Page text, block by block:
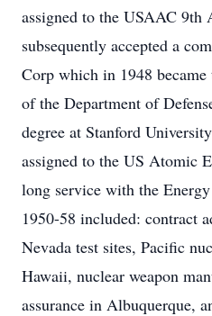
assigned to the USAAC
subsequently accepted a
Corp which in 1948
of the Department of
degree at Stanford
assigned to the US Atomic
long service with the
1950-58 included: contract
Nevada test sites, Pacific
Hawaii, nuclear weapon
assurance in Albuquerque,